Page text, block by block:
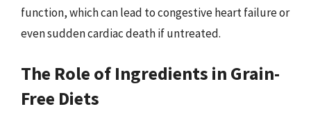
function, which can lead to congestive heart failure or
even sudden cardiac death if untreated.
The Role of Ingredients in Grain-
Free Diets